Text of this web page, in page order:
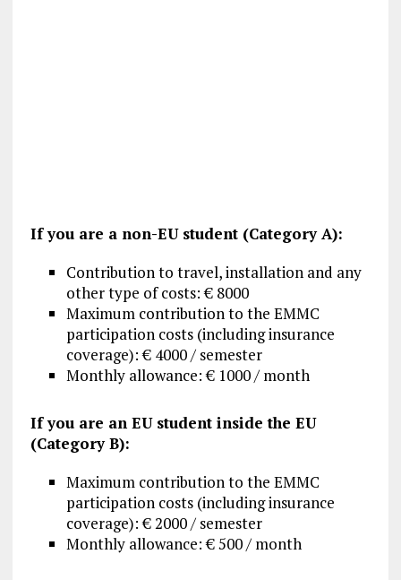
If you are a non-EU student (Category A):
Contribution to travel, installation and any
other type of costs: € 8000
Maximum contribution to the EMMC
participation costs (including insurance
coverage): € 4000 / semester
Monthly allowance: € 1000 / month
If you are an EU student inside the EU
(Category B):
Maximum contribution to the EMMC
participation costs (including insurance
coverage): € 2000 / semester
Monthly allowance: € 500 / month